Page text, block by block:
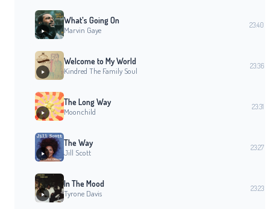
What's Going On
Marvin Gaye
23:40
Welcome to My World
Kindred The Family Soul
23:36
The Long Way
Moonchild
23:31
The Way
Jill Scott
23:27
In The Mood
Tyrone Davis
23:23